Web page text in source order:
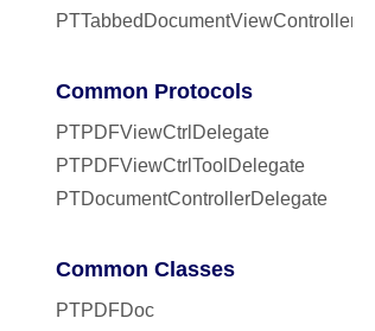
PTTabbedDocumentViewController
Common Protocols
PTPDFViewCtrlDelegate
PTPDFViewCtrlToolDelegate
PTDocumentControllerDelegate
Common Classes
PTPDFDoc